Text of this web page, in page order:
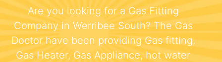
Are you looking for a Gas Fitting
Company in Werribee South? The Gas
Doctor have been providing Gas fitting,
Gas Heater, Gas Appliance, hot water